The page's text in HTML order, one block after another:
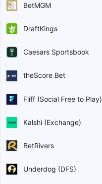
BetMGM
DraftKings
Caesars Sportsbook
theScore Bet
Fliff (Social Free to Play)
Kalshi (Exchange)
BetRivers
Underdog (DFS)